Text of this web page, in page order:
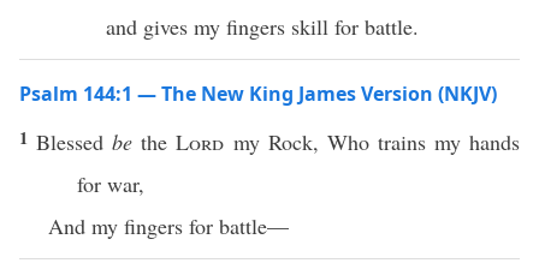
and gives my fingers skill for battle.
Psalm 144:1 — The New King James Version (NKJV)
1Blessedbe theLord my Rock, Who trains my hands
for war,
And my fingers for battle—